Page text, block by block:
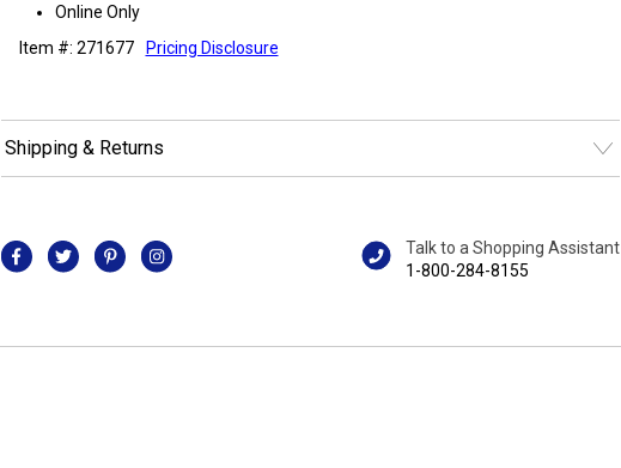
Online Only
Item #: 271677
Pricing Disclosure
Shipping & Returns
Talk to a Shopping Assistant
1-800-284-8155